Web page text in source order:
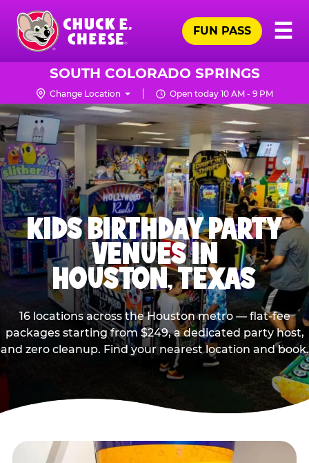
Skip
main
content
Chuck
Cheese
Logo
☰
FUN PASS
SOUTH COLORADO SPRINGS
Change Location Open today 10 AM - 9 PM
KIDS BIRTHDAY PARTY
VENUES IN
HOUSTON, TEXAS
16 locations across the Houston metro — flat-fee
packages starting from $249, a dedicated party host,
and zero cleanup. Find your nearest location and book.